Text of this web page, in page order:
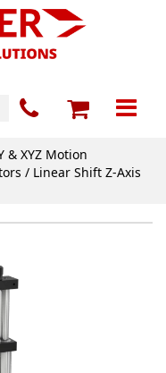
& XYZ Motion
/ Linear Shift Z-Axis